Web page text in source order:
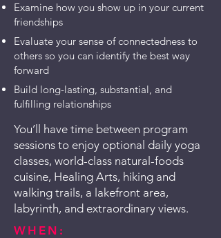
Examine how you show up in your current
friendships
Evaluate your sense of connectedness to
others so you can identify the best way
forward
Build long-lasting, substantial, and
fulfilling relationships
You’ll have time between program
sessions to enjoy optional daily yoga
classes, world-class natural-foods
cuisine, Healing Arts, hiking and
walking trails, a lakefront area,
labyrinth, and extraordinary views.
WHEN: